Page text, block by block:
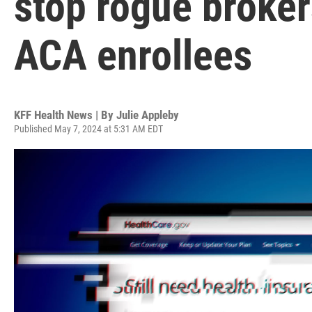
ACA enrollees
KFF Health News | By Julie Appleby
Published May 7, 2024 at 5:31 AM EDT